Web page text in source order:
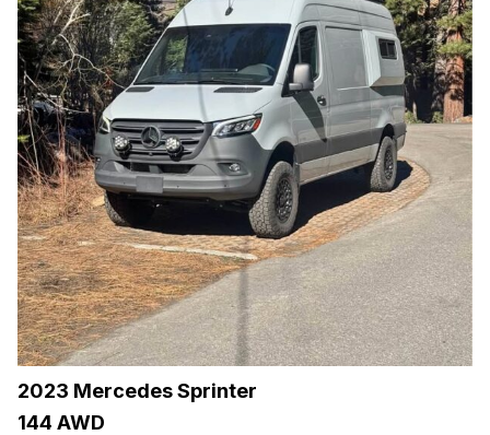
2023 Mercedes Sprinter
144 AWD